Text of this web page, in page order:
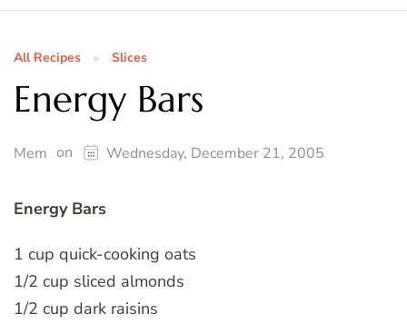
All Recipes Slices
Energy Bars
Mem on Wednesday, December 21, 2005
Energy Bars
1 cup quick-cooking oats
1/2 cup sliced almonds
1/2 cup dark raisins